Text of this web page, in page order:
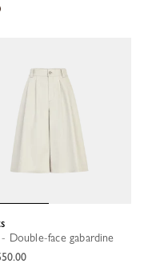
- Double-face gabardine